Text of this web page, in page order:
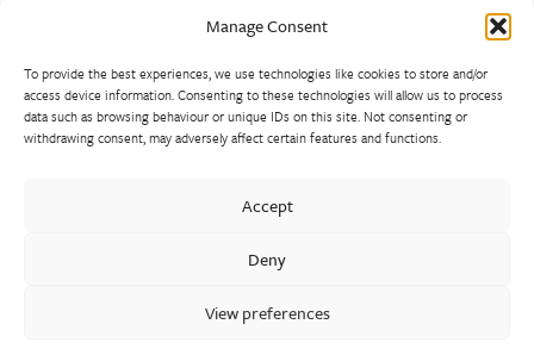
Manage Consent
To provide the best experiences, we use technologies like cookies to store and/or
access device information. Consenting to these technologies will allow us to process
data such as browsing behaviour or unique IDs on this site. Not consenting or
withdrawing consent, may adversely affect certain features and functions.
Accept
Deny
View preferences
standards. With a comprehensive product portfolio of FM
Approved valves and fittings, we offer a bespoke design and